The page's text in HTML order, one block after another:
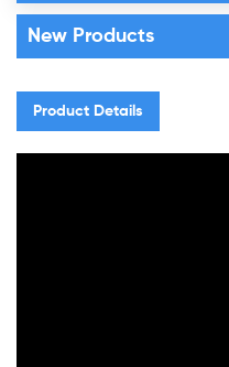
New Products
Product Details